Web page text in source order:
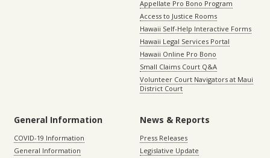
Appellate Pro Bono Program
Access to Justice Rooms
Hawaii Self-Help Interactive Forms
Hawaii Legal Services Portal
Hawaii Online Pro Bono
Small Claims Court Q&A
Volunteer Court Navigators at Maui
District Court
General Information
COVID-19 Information
General Information
News & Reports
Press Releases
Legislative Update